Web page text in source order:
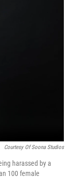
Courtesy Of Soona Studios
harassed by a
100 female